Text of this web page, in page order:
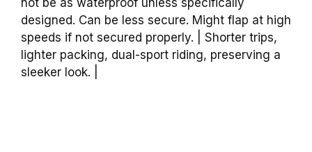
designed. Can be less secure. Might flap at high
speeds if not secured properly. | Shorter trips,
lighter packing, dual-sport riding, preserving a
sleeker look. |